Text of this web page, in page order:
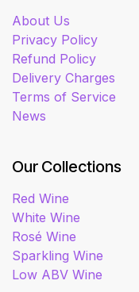
About Us
Privacy Policy
Refund Policy
Delivery Charges
Terms of Service
News
Our Collections
Red Wine
White Wine
Rosé Wine
Sparkling Wine
Low ABV Wine